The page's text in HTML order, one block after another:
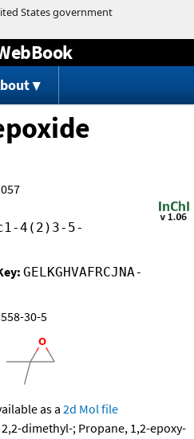
to content
4(2)3-5-
GELKGHVAFRCJNA-
558-30-5
as a 2d Mol file
dimethyl-; Propane, 1,2-epoxy-